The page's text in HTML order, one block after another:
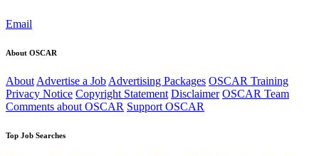
Email
About OSCAR
About Advertise a Job Advertising Packages OSCAR Training
Privacy Notice Copyright Statement Disclaimer OSCAR Team
Comments about OSCAR Support OSCAR
Top Job Searches